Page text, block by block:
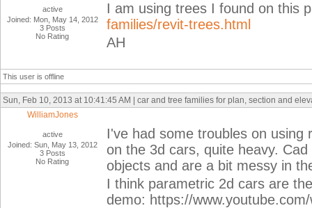
active
Joined: Mon, May 14, 2012
3 Posts
No Rating
I am using trees I found on this
families/revit-trees.html
AH
This user is offline
Sun, Feb 10, 2013 at 10:41:45 AM | car and tree families for plan, section and
WilliamJones
active
Joined: Sun, May 13, 2012
3 Posts
No Rating
I've had some troubles on using
on the 3d cars, quite heavy.
objects and are a bit messy in
I think parametric 2d cars are
demo: https://